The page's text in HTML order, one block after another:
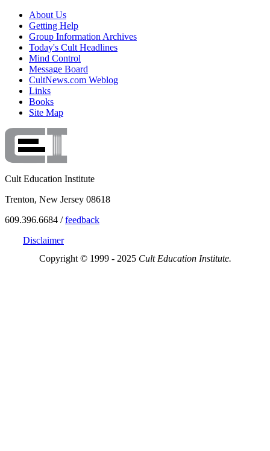
About Us
Getting Help
Group Information Archives
Today's Cult Headlines
Mind Control
Message Board
CultNews.com Weblog
Links
Books
Site Map
Cult Education Institute
Trenton, New Jersey 08618
609.396.6684 /feedback
Disclaimer
Copyright © 1999 - 2025 Cult Education Institute.